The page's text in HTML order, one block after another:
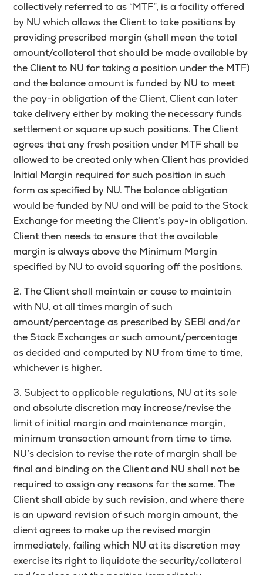
collectively referred to as “MTF”, is a facility offered
by NU which allows the Client to take positions by
providing prescribed margin (shall mean the total
amount/collateral that should be made available by
the Client to NU for taking a position under the MTF)
and the balance amount is funded by NU to meet
the pay-in obligation of the Client, Client can later
take delivery either by making the necessary funds
settlement or square up such positions. The Client
agrees that any fresh position under MTF shall be
allowed to be created only when Client has provided
Initial Margin required for such position in such
form as specified by NU. The balance obligation
would be funded by NU and will be paid to the Stock
Exchange for meeting the Client’s pay-in obligation.
Client then needs to ensure that the available
margin is always above the Minimum Margin
specified by NU to avoid squaring off the positions.
2. The Client shall maintain or cause to maintain
with NU, at all times margin of such
amount/percentage as prescribed by SEBI and/or
the Stock Exchanges or such amount/percentage
as decided and computed by NU from time to time,
whichever is higher.
3. Subject to applicable regulations, NU at its sole
and absolute discretion may increase/revise the
limit of initial margin and maintenance margin,
minimum transaction amount from time to time.
NU’s decision to revise the rate of margin shall be
final and binding on the Client and NU shall not be
required to assign any reasons for the same. The
Client shall abide by such revision, and where there
is an upward revision of such margin amount, the
client agrees to make up the revised margin
immediately, failing which NU at its discretion may
exercise its right to liquidate the security/collateral